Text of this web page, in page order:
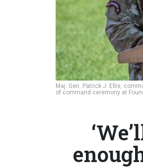
Maj. Gen. Patrick J. Ellis,
of command ceremony at